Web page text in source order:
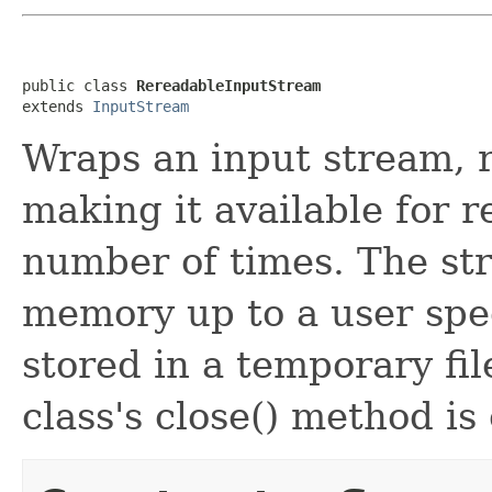
public class RereadableInputStream
extends InputStream
Wraps an input stream,
making it available for
number of times. The
memory up to a user
stored in a temporary
class's close() method is